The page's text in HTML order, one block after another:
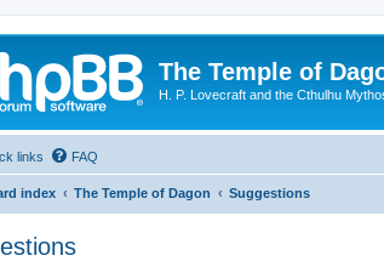
The Temple of
H. P. Lovecraft and the Cthulhu
links FAQ
index The Temple of Dagon Suggestions